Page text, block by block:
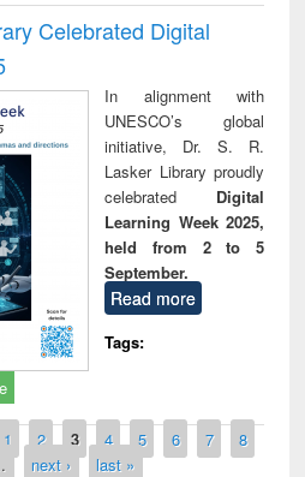
Celebrated Digital
In alignment with
UNESCO’s global
initiative, Dr. S. R.
Lasker Library proudly
celebrated Digital
Learning Week 2025,
held from 2 to 5
September.
Read more
Tags:
1 2 3 4 5 6 7
8
next › last »